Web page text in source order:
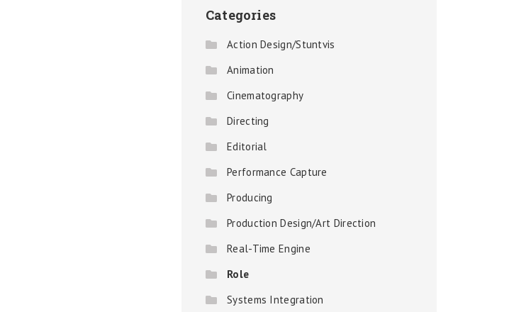
Categories
Action Design/Stuntvis
Animation
Cinematography
Directing
Editorial
Performance Capture
Producing
Production Design/Art Direction
Real-Time Engine
Role
Systems Integration